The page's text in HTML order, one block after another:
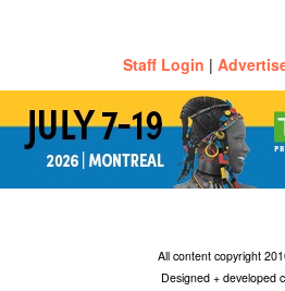
Staff Login |
All content copyright
Designed + developed